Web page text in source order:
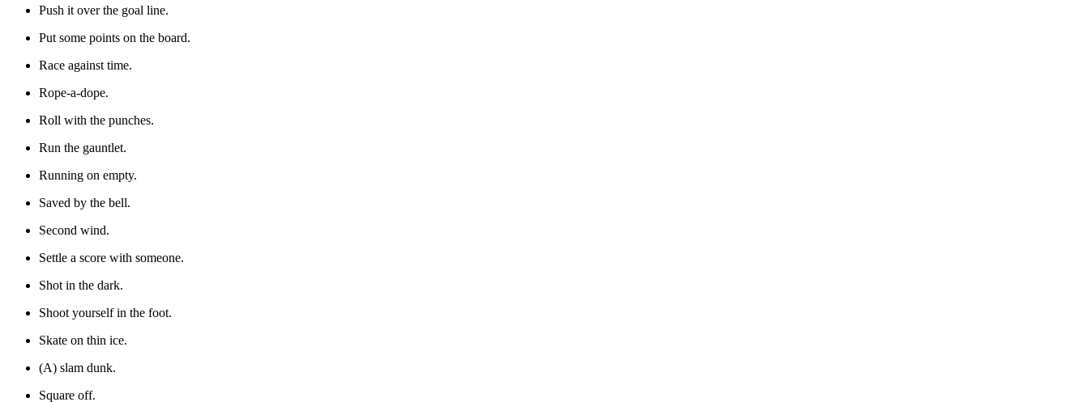
Push it over the goal line.
Put some points on the board.
Race against time.
Rope-a-dope.
Roll with the punches.
Run the gauntlet.
Running on empty.
Saved by the bell.
Second wind.
Settle a score with someone.
Shot in the dark.
Shoot yourself in the foot.
Skate on thin ice.
(A) slam dunk.
Square off.